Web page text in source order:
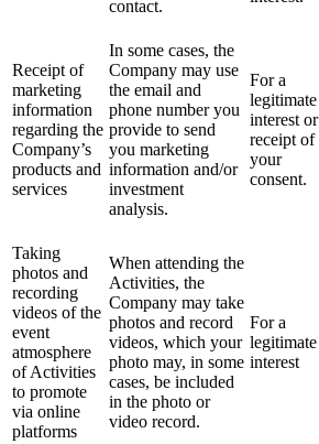
contact.
Receipt of
marketing
information
regarding the
Company’s
products and
services
In some cases, the
Company may use
the email and
phone number you
provide to send
you marketing
information and/or
investment
analysis.
For a
legitimate
interest or
receipt of
your
consent.
Taking
photos and
recording
videos of the
event
atmosphere
of Activities
to promote
via online
platforms
When attending the
Activities, the
Company may take
photos and record
videos, which your
photo may, in some
cases, be included
in the photo or
video record.
For a
legitimate
interest